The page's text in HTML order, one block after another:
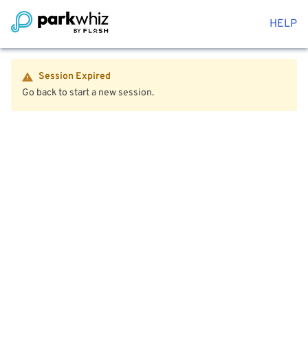
HELP
Session Expired
Go back to start a new session.